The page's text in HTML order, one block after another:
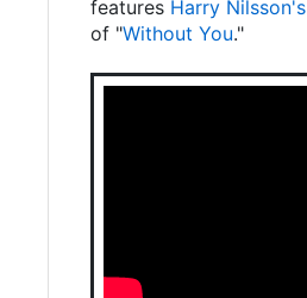
features Harry Nilsson's
of "Without You."